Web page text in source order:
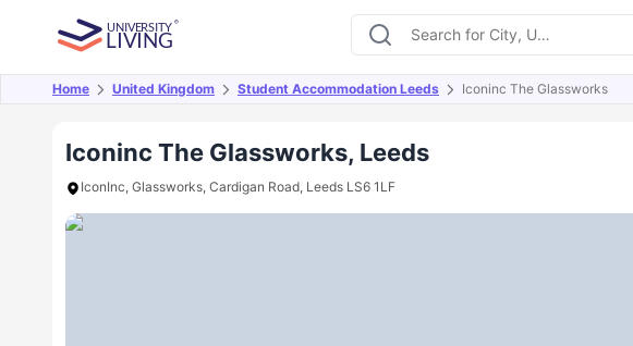
Home United Kingdom Student Accommodation Leeds Iconinc The Glassworks
Iconinc The Glassworks, Leeds
IconInc, Glassworks, Cardigan Road, Leeds LS6 1LF
Overview Offers About Room Types Amenities Similar